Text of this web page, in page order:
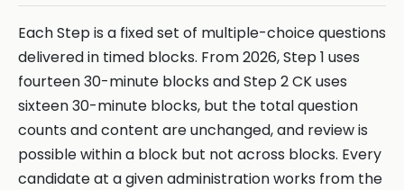
Each Step is a fixed set of multiple-choice questions
delivered in timed blocks. From 2026, Step 1 uses
fourteen 30-minute blocks and Step 2 CK uses
sixteen 30-minute blocks, but the total question
counts and content are unchanged, and review is
possible within a block but not across blocks. Every
candidate at a given administration works from the